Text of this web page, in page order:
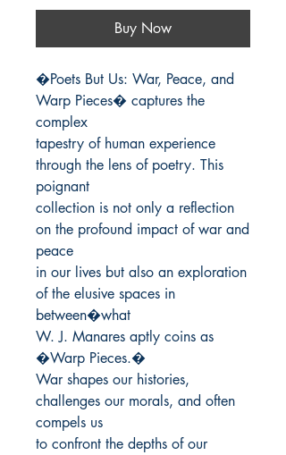
Buy Now
�Poets But Us: War, Peace, and
Warp Pieces� captures the
complex
tapestry of human experience
through the lens of poetry. This
poignant
collection is not only a reflection
on the profound impact of war and
peace
in our lives but also an exploration
of the elusive spaces in
between�what
W. J. Manares aptly coins as
�Warp Pieces.�
War shapes our histories,
challenges our morals, and often
compels us
to confront the depths of our